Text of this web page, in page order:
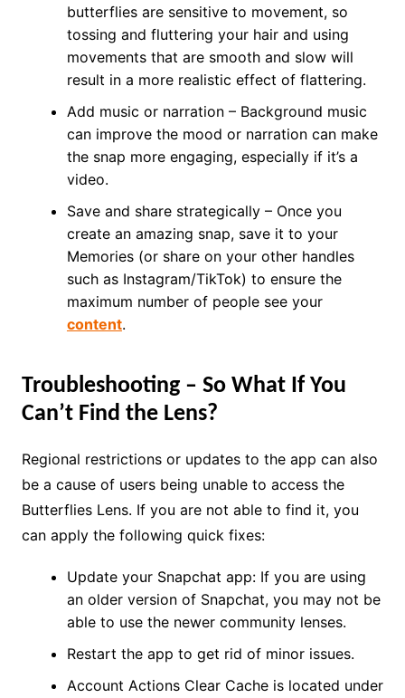
butterflies are sensitive to movement, so
tossing and fluttering your hair and using
movements that are smooth and slow will
result in a more realistic effect of flattering.
Add music or narration – Background music
can improve the mood or narration can make
the snap more engaging, especially if it’s a
video.
Save and share strategically – Once you
create an amazing snap, save it to your
Memories (or share on your other handles
such as Instagram/TikTok) to ensure the
maximum number of people see your
content.
Troubleshooting – So What If You
Can’t Find the Lens?
Regional restrictions or updates to the app can also
be a cause of users being unable to access the
Butterflies Lens. If you are not able to find it, you
can apply the following quick fixes:
Update your Snapchat app: If you are using
an older version of Snapchat, you may not be
able to use the newer community lenses.
Restart the app to get rid of minor issues.
Account Actions Clear Cache is located under